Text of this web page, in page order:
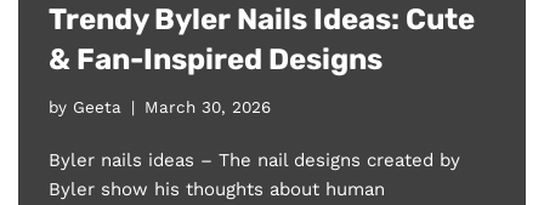
Trendy Byler Nails Ideas: Cute
& Fan-Inspired Designs
by Geeta March 30, 2026
Byler nails ideas – The nail designs created by
Byler show his thoughts about human